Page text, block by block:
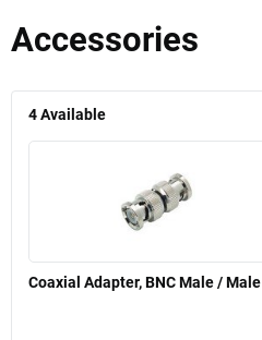
Accessories
4Available
Coaxial Adapter, BNC Male / Male